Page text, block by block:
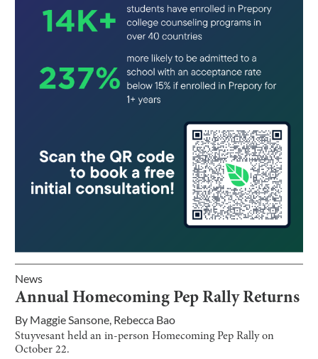
News
Annual Homecoming Pep Rally Returns
By Maggie Sansone, Rebecca Bao
Stuyvesant held an in-person Homecoming Pep Rally on
October 22.